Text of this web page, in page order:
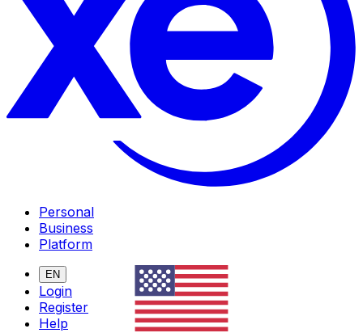
Personal
Business
Platform
EN
Login
Register
Help